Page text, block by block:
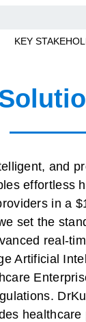
KEY
and
effortless
in a
set the
real-
Artificial